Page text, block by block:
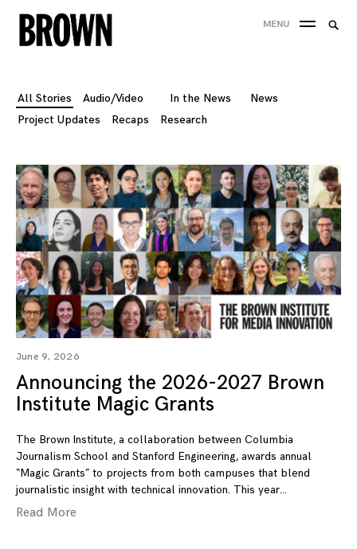
Skip
to
MENU
All Stories Audio/Video In the News
News
Project Updates
Recaps Research
June 9, 2026
Announcing the 2026-2027 Brown
Institute Magic Grants
The Brown Institute, a collaboration between Columbia
Journalism School and Stanford Engineering, awards annual
“Magic Grants” to projects from both campuses that blend
journalistic insight with technical innovation. This year
Read More